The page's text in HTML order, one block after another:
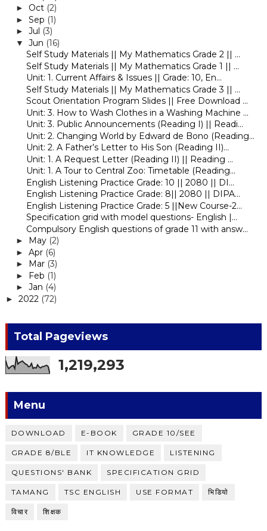
► Oct (2)
► Sep (1)
► Jul (3)
▼ Jun (16)
Self Study Materials || My Mathematics Grade 2 || ...
Self Study Materials || My Mathematics Grade 1 || ...
Unit: 1. Current Affairs & Issues || Grade: 10, En...
Self Study Materials || My Mathematics Grade 3 || ...
Scout Orientation Program Slides || Free Download ...
Unit: 3. How to Wash Clothes in a Washing Machine ...
Unit: 3. Public Announcements (Reading I) || Readi...
Unit: 2. Changing World by Edward de Bono (Reading...
Unit: 2. A Father’s Letter to His Son (Reading II)...
Unit: 1. A Request Letter (Reading II) || Reading ...
Unit: 1. A Tour to Central Zoo: Timetable (Reading...
English Listening Practice Grade: 10 || 2080 || DI...
English Listening Practice Grade: 8|| 2080 || DIPA...
English Listening Practice Grade: 5 ||New Course-2...
Specification grid with model questions- English |...
Compulsory English questions of grade 11 with answ...
► May (2)
► Apr (6)
► Mar (3)
► Feb (1)
► Jan (4)
► 2022 (72)
Total Pageviews
1,219,293
Menu
DOWNLOAD E-BOOK GRADE 10/SEE
GRADE 8/BLE IT KNOWLEDGE LISTENING
QUESTIONS' BANK SPECIFICATION GRID
TAMANG TSC ENGLISH USE FORMAT भिडियाे
विचार शिक्षक